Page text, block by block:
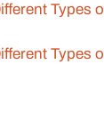
Types
Types